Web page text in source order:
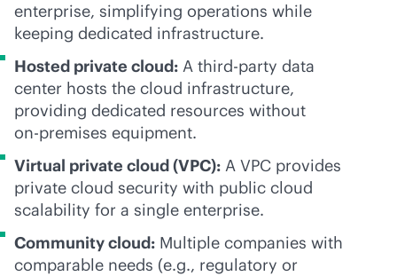
enterprise, simplifying operations while
keeping dedicated infrastructure.
Hosted private cloud: A third-party data
center hosts the cloud infrastructure,
providing dedicated resources without
on-premises equipment.
Virtual private cloud (VPC): A VPC provides
private cloud security with public cloud
scalability for a single enterprise.
Community cloud: Multiple companies with
comparable needs (e.g., regulatory or